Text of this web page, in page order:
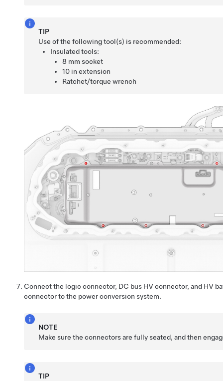
TIP
Use of the following tool(s) is recommended:
Insulated tools:
8 mm socket
10 in extension
Ratchet/torque wrench
Connect the logic connector, DC bus HV connector, and HV
connector to the power conversion system.
NOTE
Make sure the connectors are fully seated, and then
TIP